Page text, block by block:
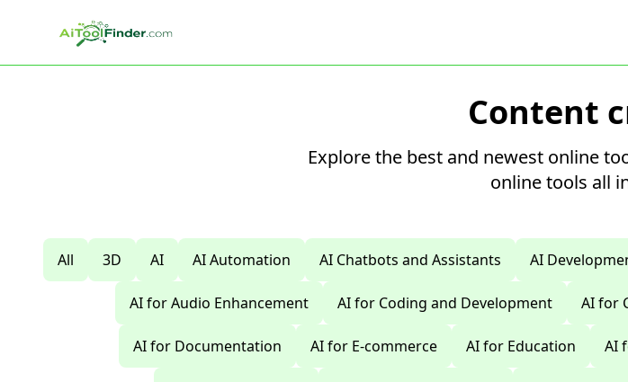
Content
Explore the best and newest online
online tools all
All 3D AI AI Automation AI Chatbots and Assistants AI
AI for Audio Enhancement AI for Coding and Development AI for
AI for Documentation AI for E-commerce AI for Education AI